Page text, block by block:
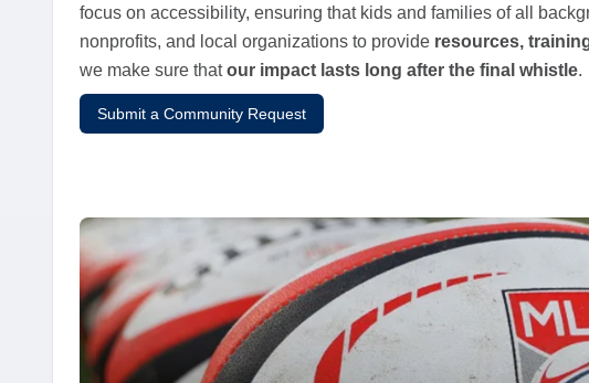
focus on accessibility, ensuring that kids and families of all
nonprofits, and local organizations to provide resources,
we make sure thatour impact lasts long after the final whistle.
Submit a Community Request